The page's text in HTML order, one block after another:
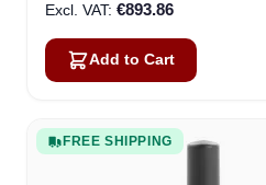
€893.86
Add to Cart
FREE SHIPPING